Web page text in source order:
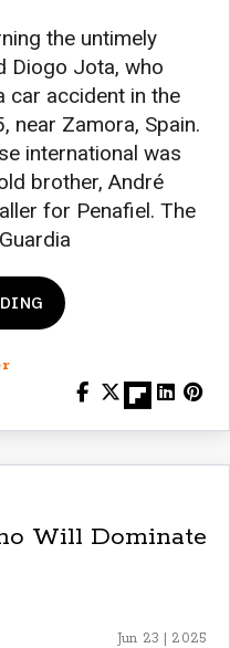
the untimely
Diogo Jota, who
car accident in the
near Zamora, Spain.
international was
brother, André
for Penafiel. The
Will Dominate
Jun 23 | 2025